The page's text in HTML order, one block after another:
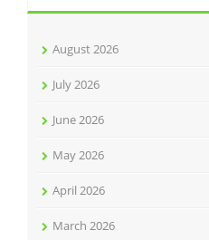
August 2026
July 2026
June 2026
May 2026
April 2026
March 2026